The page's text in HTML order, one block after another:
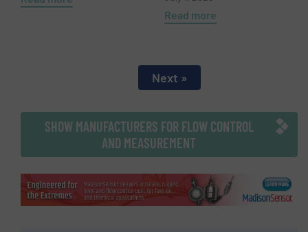
Read more
Next »
SHOW MANUFACTURERS FOR FLOW CONTROL
AND MEASUREMENT